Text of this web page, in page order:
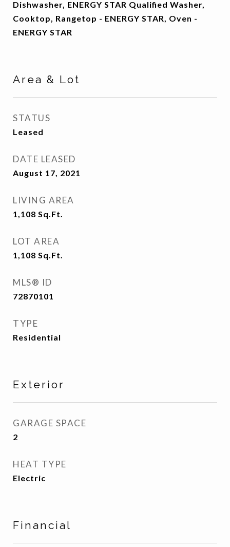
Dishwasher, ENERGY STAR Qualified Washer,
Cooktop, Rangetop - ENERGY STAR, Oven -
ENERGY STAR
Area & Lot
STATUS
Leased
DATE LEASED
August 17, 2021
LIVING AREA
1,108 Sq.Ft.
LOT AREA
1,108 Sq.Ft.
MLS® ID
72870101
TYPE
Residential
Exterior
GARAGE SPACE
2
HEAT TYPE
Electric
Financial